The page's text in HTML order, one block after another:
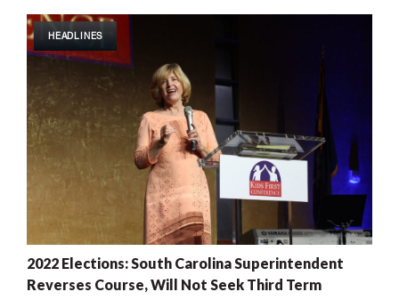
HEADLINES
2022 Elections: South Carolina Superintendent
Reverses Course, Will Not Seek Third Term